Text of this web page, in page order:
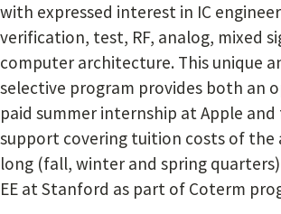
with expressed interest in IC
verification, test, RF, analog, mixed
computer architecture. This unique
selective program provides both an
paid summer internship at Apple
support covering tuition costs of the
long (fall, winter and spring quarters)
EE at Stanford as part of Coterm